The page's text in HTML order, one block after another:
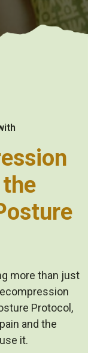
more than just
Protocol,
and the
it.